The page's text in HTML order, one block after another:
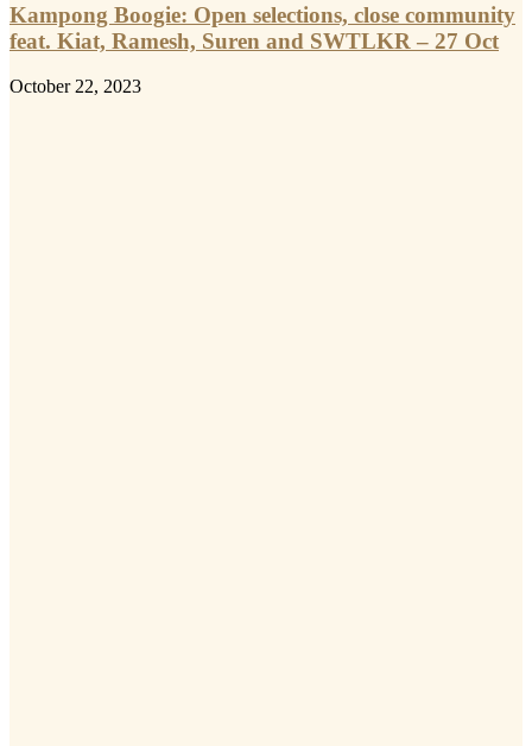
Kampong Boogie: Open selections, close community
feat. Kiat, Ramesh, Suren and SWTLKR – 27 Oct
October 22, 2023